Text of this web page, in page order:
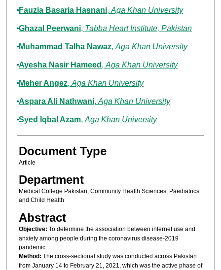
Fauzia Basaria Hasnani, Aga Khan University
Ghazal Peerwani, Tabba Heart Institute, Pakistan
Muhammad Talha Nawaz, Aga Khan University
Ayesha Nasir Hameed , Aga Khan University
Meher Angez, Aga Khan University
Aspara Ali Nathwani, Aga Khan University
Syed Iqbal Azam, Aga Khan University
Document Type
Article
Department
Medical College Pakistan; Community Health Sciences; Paediatrics
and Child Health
Abstract
Objective: To determine the association between internet use and
anxiety among people during the coronavirus disease-2019
pandemic.
Method: The cross-sectional study was conducted across Pakistan
from January 14 to February 21, 2021, which was the active phase of